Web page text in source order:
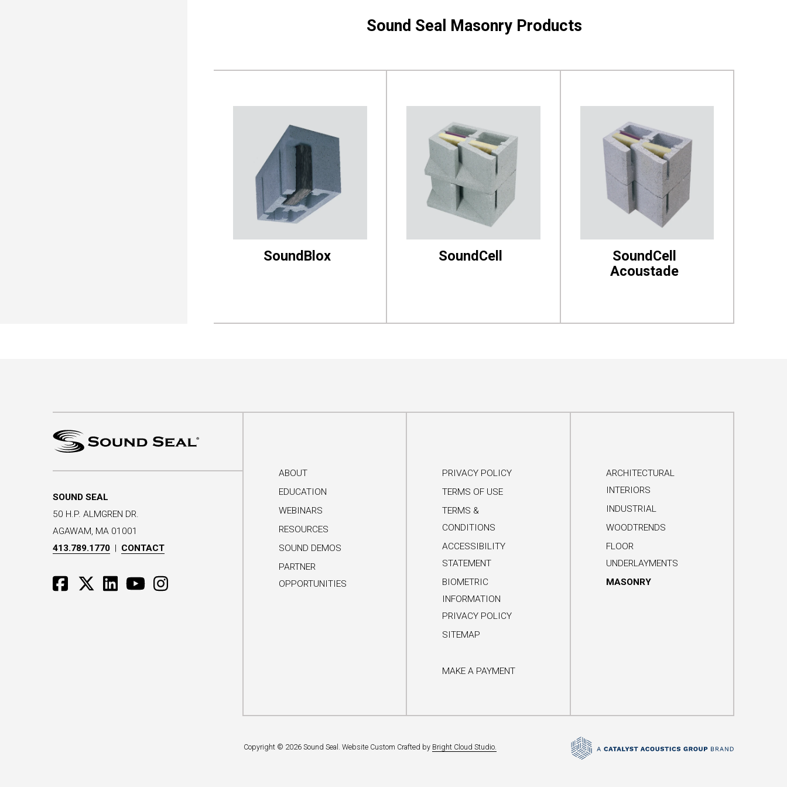
Sound Seal Masonry Products
SoundBlox SoundCell
SoundCell
Acoustade
SOUND SEAL
50 H.P. ALMGREN DR.
AGAWAM, MA 01001
413.789.1770
CONTACT
ABOUT
EDUCATION
WEBINARS
RESOURCES
SOUND DEMOS
PARTNER
OPPORTUNITIES
PRIVACY POLICY
TERMS OF USE
TERMS &
CONDITIONS
ACCESSIBILITY
STATEMENT
BIOMETRIC
INFORMATION
PRIVACY POLICY
SITEMAP
MAKE A PAYMENT
ARCHITECTURAL
INTERIORS
INDUSTRIAL
WOODTRENDS
FLOOR
UNDERLAYMENTS
MASONRY
Copyright © 2026 Sound Seal. Website Custom Crafted by Bright Cloud Studio.